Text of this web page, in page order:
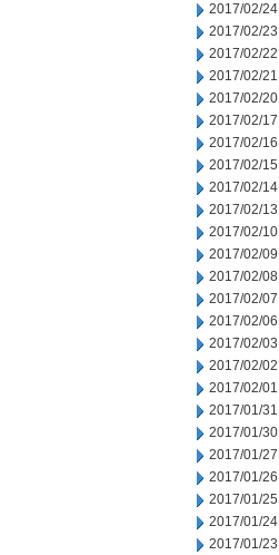
2017/02/24
2017/02/23
2017/02/22
2017/02/21
2017/02/20
2017/02/17
2017/02/16
2017/02/15
2017/02/14
2017/02/13
2017/02/10
2017/02/09
2017/02/08
2017/02/07
2017/02/06
2017/02/03
2017/02/02
2017/02/01
2017/01/31
2017/01/30
2017/01/27
2017/01/26
2017/01/25
2017/01/24
2017/01/23